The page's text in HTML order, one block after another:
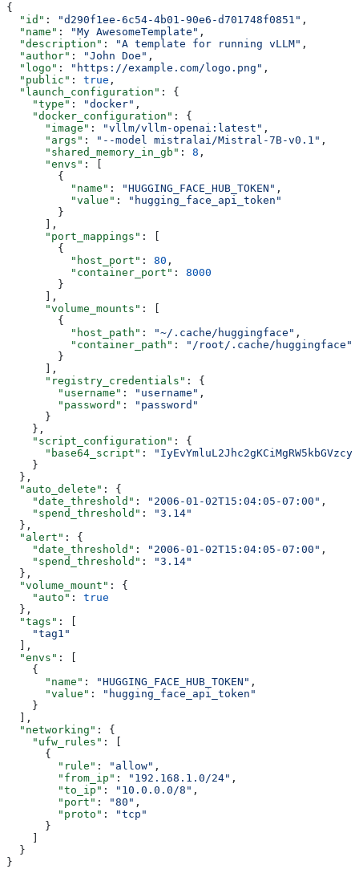
{
  "id"
: "d290f1ee-6c54-4b01-90e6-d701748f0851" ,
  "name"
: "My AwesomeTemplate" ,
  "description"
: "A template for running vLLM" ,
  "author"
: "John Doe" ,
  "logo"
: "https://example.com/logo.png" ,
  "public"
: true ,
  "launch_configuration"
: {
    "type"
: "docker" ,
    "docker_configuration"
: {
      "image"
: "vllm/vllm-openai:latest" ,
      "args"
: "--model mistralai/Mistral-7B-v0.1" ,
      "shared_memory_in_gb"
: 8 ,
      "envs"
: [
        {
          "name"
: "HUGGING_FACE_HUB_TOKEN" ,
          "value"
:
"hugging_face_api_token"
        }
      ],
      "port_mappings"
: [
        {
          "host_port"
: 80 ,
          "container_port"
: 8000
        }
      ],
      "volume_mounts"
: [
        {
          "host_path"
: "~/.cache/huggingface" ,
          "container_path"
:
"/root/.cache/huggingface"
        }
      ],
      "registry_credentials"
: {
        "username"
: "username" ,
        "password"
:
"password"
      }
    },
    "script_configuration"
: {
      "base64_script"
:
    }
  },
  "auto_delete"
: {
    "date_threshold"
: "2006-01-02T15:04:05-07:00" ,
    "spend_threshold"
:
"3.14"
  },
  "alert"
: {
    "date_threshold"
: "2006-01-02T15:04:05-07:00" ,
    "spend_threshold"
:
"3.14"
  },
  "volume_mount"
: {
    "auto"
: true
  },
  "tags"
: [
    "tag1"
  ],
  "envs"
: [
    {
      "name"
: "HUGGING_FACE_HUB_TOKEN" ,
      "value"
:
"hugging_face_api_token"
    }
  ],
  "networking"
: {
    "ufw_rules"
: [
      {
        "rule"
: "allow" ,
        "from_ip"
: "192.168.1.0/24" ,
        "to_ip"
: "10.0.0.0/8" ,
        "port"
: "80" ,
        "proto"
:
"tcp"
      }
    ]
  }
}